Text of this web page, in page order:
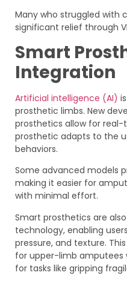
Many who struggled with
significant relief through
Smart
Integration
Artificial intelligence (AI)
prosthetic limbs. New
prosthetics allow for real-
prosthetic adapts to the
behaviors.
Some advanced models
making it easier for
with minimal effort.
Smart prosthetics are
technology, enabling
pressure, and texture.
for upper-limb amputees
for tasks like gripping